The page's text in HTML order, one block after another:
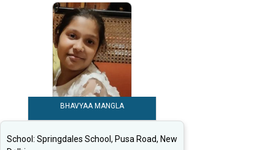
BHAVYAA MANGLA
School: Springdales School, Pusa Road, New